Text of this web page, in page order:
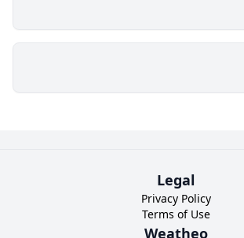
Legal
Privacy Policy
Terms of Use
Weatheo